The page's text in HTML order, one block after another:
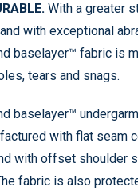
With a greater
with exceptional
baselayer™ fabric is
tears and snags.
baselayer™
with flat seam
with offset shoulder
fabric is also